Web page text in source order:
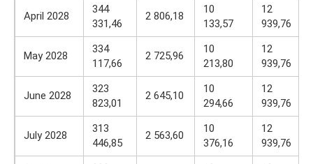
April 2028
344
331,46
2 806,18
10
133,57
12
939,76
May 2028
334
117,66
2 725,96
10
213,80
12
939,76
June 2028
323
823,01
2 645,10
10
294,66
12
939,76
July 2028
313
446,85
2 563,60
10
376,16
12
939,76